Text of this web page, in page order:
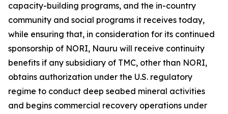
capacity-building programs, and the in-country
community and social programs it receives today,
while ensuring that, in consideration for its continued
sponsorship of NORI, Nauru will receive continuity
benefits if any subsidiary of TMC, other than NORI,
obtains authorization under the U.S. regulatory
regime to conduct deep seabed mineral activities
and begins commercial recovery operations under